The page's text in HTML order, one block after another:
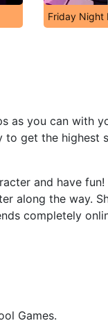
Friday Night
as you can with
to get the highest
and have
along the way.
completely
Games.